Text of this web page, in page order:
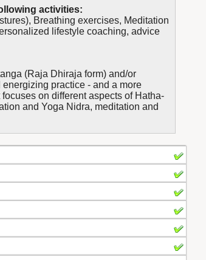
activities:
Breathing exercises, Meditation
lifestyle coaching, advice
(Raja Dhiraja form) and/or
practice - and a more
on different aspects of Hatha-
and Yoga Nidra, meditation and